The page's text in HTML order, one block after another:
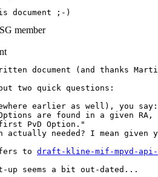
document ;-)
member
document (and thanks
two quick questions:
earlier as well), you say:
are found in a given RA,
PvD Option."
needed? I mean given
to draft-kline-mif-mpvd-api-
up seems a bit out-dated...